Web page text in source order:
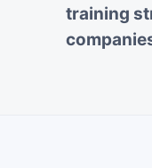
training